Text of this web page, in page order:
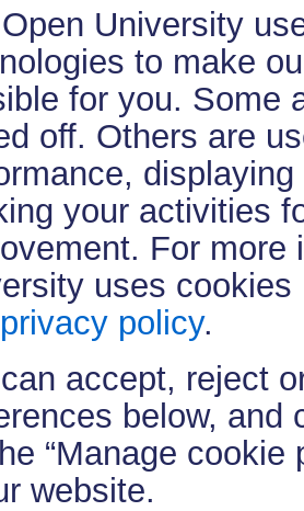
University
to make
for you. Some
off. Others are
your activities
For more
uses
policy.
accept, reject
below, and
“Manage cookie
website.